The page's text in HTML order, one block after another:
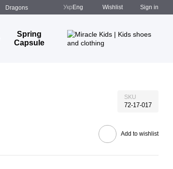
Dragons Укр Eng Wishlist Sign in
Spring
Capsule
SKU
72-17-017
Add to wishlist